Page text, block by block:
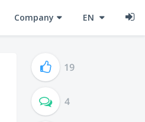
Company EN
19
4